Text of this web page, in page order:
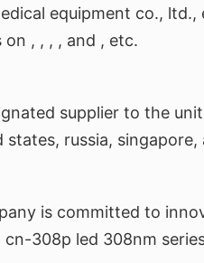
equipment co.,
, , , , and , etc.
supplier to the
states, russia,
is committed to
cn-308p led 308nm